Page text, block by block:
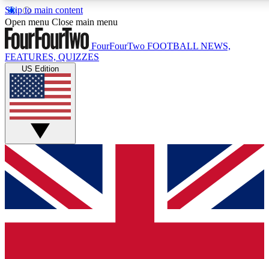
Skip to main content
17
MEMBER FEATURES
Live Q&A Sessions
Weekly interactive sessions
GET CLUB ACCESS QUICK
For the quickest way to join, simply enter your email below
and get access. We will send a confirmation and sign you
up to our newsletter to keep you updated on all your
Open menu Close main menu
FourFourTwo FOOTBALL NEWS,
FEATURES, QUIZZES
US Edition